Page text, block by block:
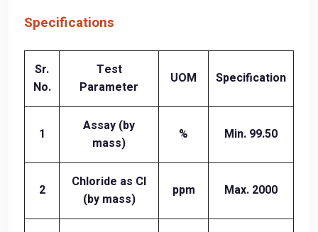
Specifications
Sr.
No.
Test
Parameter
UOM Specification
1
Assay (by
mass)
% Min. 99.50
2
Chloride as Cl
(by mass)
ppm Max. 2000